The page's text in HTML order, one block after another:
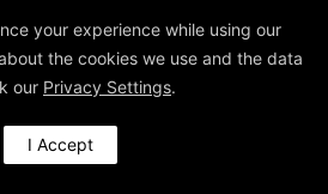
your experience while using our
the cookies we use and the data
our Privacy Settings.
I Accept